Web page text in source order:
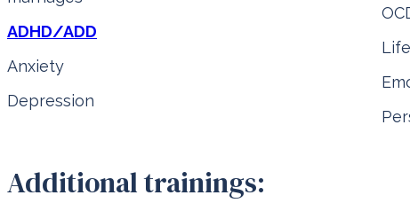
ADHD/ADD
Anxiety
Depression
Additional trainings: